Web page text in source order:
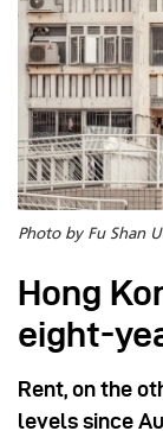
Photo by Fu Shan
Hong
eight-
Rent, on the
levels since